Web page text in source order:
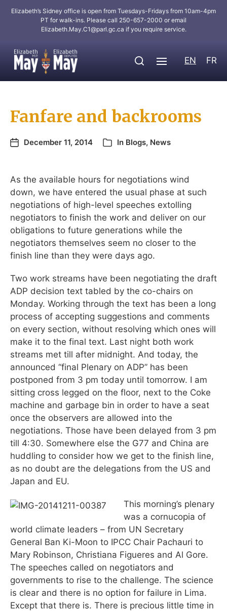
Elizabeth’s Sidney office is open from Tuesdays-Fridays from 10am-4pm
PT for walk-ins. Please call 250-657-2000 or email
Elizabeth.May.C1@parl.gc.ca if you require service.
EN FR
Fanfare and backrooms
December 11, 2014 In Blogs, News
As the available hours for negotiations wind
down, we have entered the usual phase at such
negotiations of high-level speeches extolling
negotiators to finish the work and deliver on our
obligations to future generations while the
negotiators themselves seem no closer to the
finish line than they were days ago.
Two work streams have been negotiating the draft
ADP decision text tabled by the co-chairs on
Monday. Working through the text has been a long
process of accepting suggestions and comments
on every section, without resolving which ones will
make it to the final text. Last night both work
streams met till after midnight. And today, the
announced “final Plenary on ADP” has been
postponed from 3 pm today until tomorrow. I am
sitting cross legged on the floor, next to the Coke
machine and garbage bin in order to have a seat
once the observers are allowed into the
negotiations. Those have been delayed from 3 pm
till 4:30. Somewhere else the G77 and China are
huddling to consider how we get to the finish line,
as no doubt are the delegations from the US and
Japan and EU.
This morning’s plenary
was a cornucopia of
world climate leaders – from UN Secretary
General Ban Ki-Moon to IPCC Chair Pachauri to
Mary Robinson, Christiana Figueres and Al Gore.
The speeches called on negotiators and
governments to rise to the challenge. The science
is clear and there is no option for failure in Lima.
Except that there is. There is precious little time in